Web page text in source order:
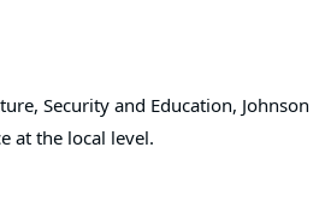
Security and Education, Johnson
at the local level.